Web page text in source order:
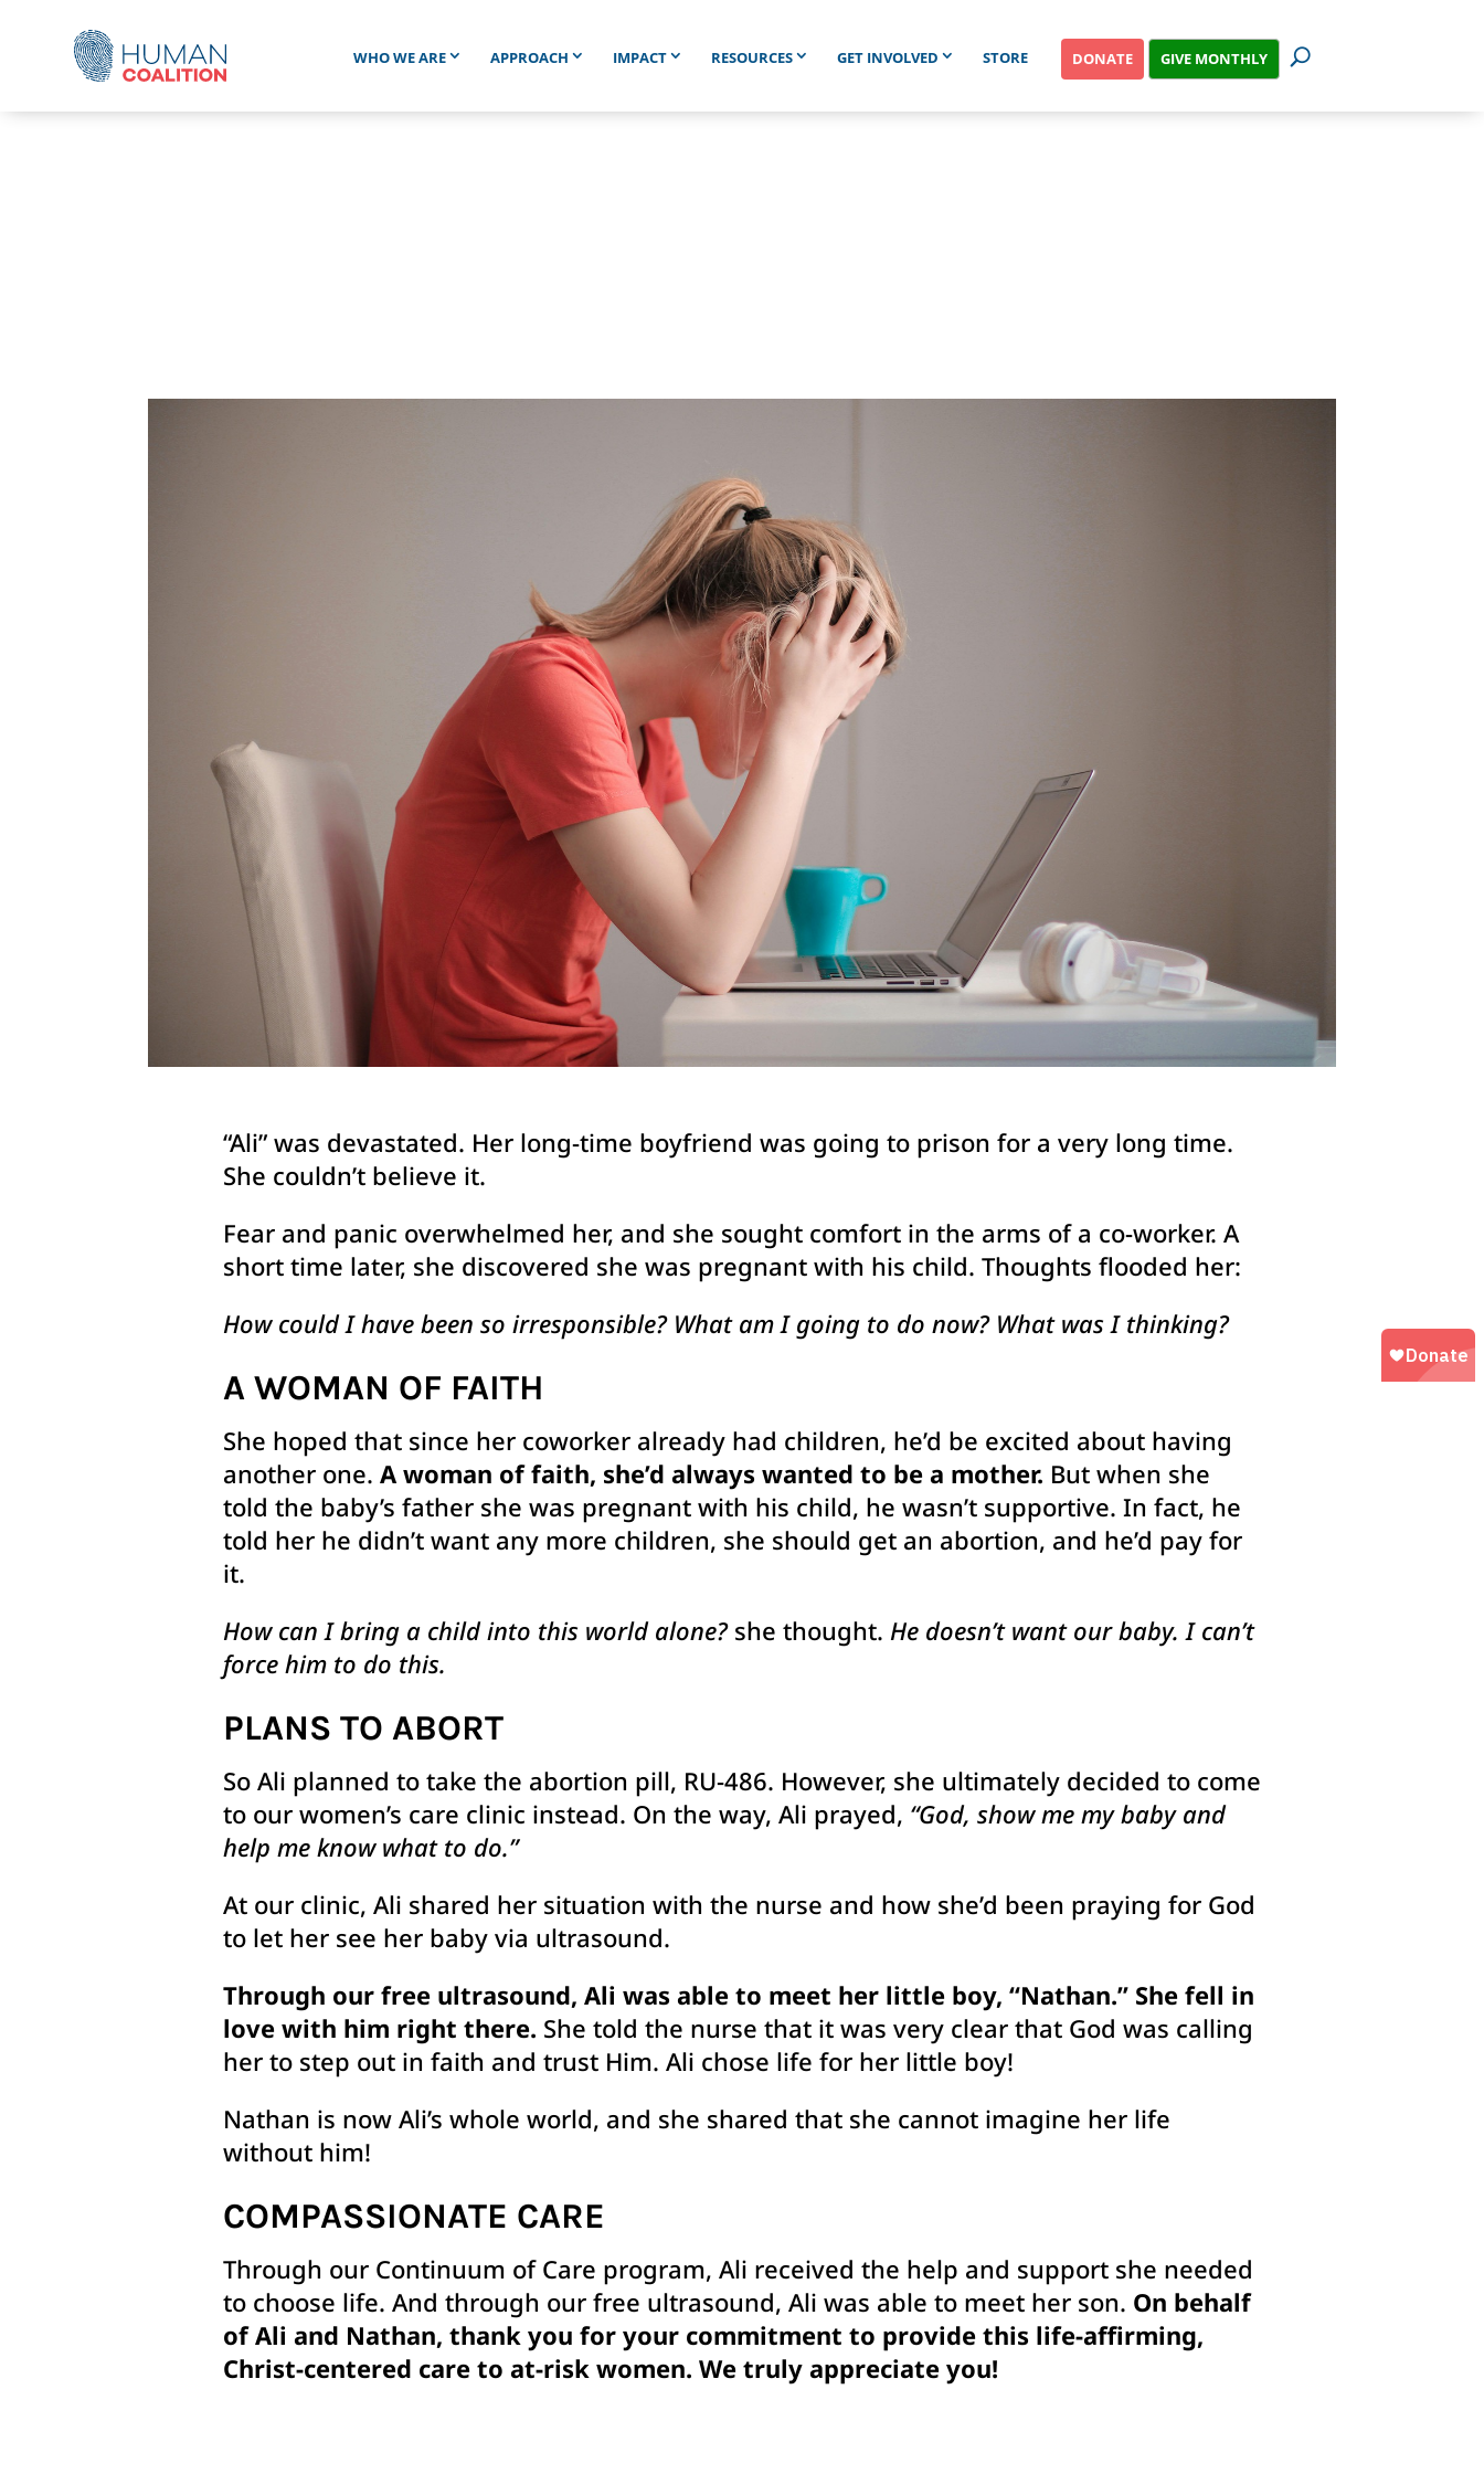
WHO WE ARE APPROACH IMPACT RESOURCES GET INVOLVED STORE DONATE GIVE MONTHLY
“Ali” was devastated. Her long-time boyfriend was going to prison for a very long time.
She couldn’t believe it.
Fear and panic overwhelmed her, and she sought comfort in the arms of a co-worker. A
short time later, she discovered she was pregnant with his child. Thoughts flooded her:
How could I have been so irresponsible? What am I going to do now? What was I thinking?
A WOMAN OF FAITH
She hoped that since her coworker already had children, he’d be excited about having
another one. A woman of faith, she’d always wanted to be a mother. But when she
told the baby’s father she was pregnant with his child, he wasn’t supportive. In fact, he
told her he didn’t want any more children, she should get an abortion, and he’d pay for
it.
How can I bring a child into this world alone?she thought. He doesn’t want our baby. I can’t
force him to do this.
PLANS TO ABORT
So Ali planned to take the abortion pill, RU-486. However, she ultimately decided to come
to our women’s care clinic instead. On the way, Ali prayed, “God, show me my baby and
help me know what to do.”
At our clinic, Ali shared her situation with the nurse and how she’d been praying for God
to let her see her baby via ultrasound.
Through our free ultrasound, Ali was able to meet her little boy, “Nathan.” She fell in
love with him right there. She told the nurse that it was very clear that God was calling
her to step out in faith and trust Him. Ali chose life for her little boy!
Nathan is now Ali’s whole world, and she shared that she cannot imagine her life
without him!
COMPASSIONATE CARE
Through our Continuum of Care program, Ali received the help and support she needed
to choose life. And through our free ultrasound, Ali was able to meet her son. On behalf
of Ali and Nathan, thank you for your commitment to provide this life-affirming,
Christ-centered care to at-risk women. We truly appreciate you!